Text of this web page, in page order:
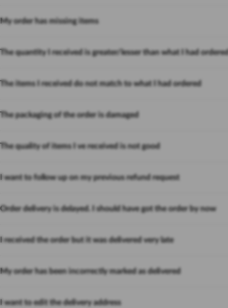
My order has missing items
The quantity I received is greater/lesser than what I had ordered
The items I received do not match to what I had ordered
The packaging of the order is damaged
The quality of items I ve received is not good
I want to follow up on my previous refund request
Order delivery is delayed. I should have got the order by now
I received the order but it was delivered very late
My order has been incorrectly marked as delivered
I want to edit the delivery address